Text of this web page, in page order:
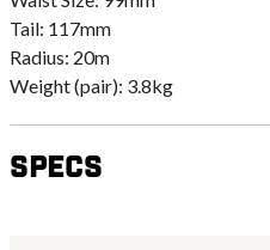
Tail: 117mm
Radius: 20m
Weight (pair): 3.8kg
Specs